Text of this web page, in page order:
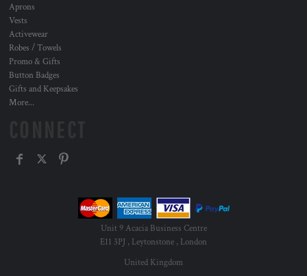
Aprons
Vests
Activewear
Robes / Towels
Promo & Gifts
Button Badges
Gifts and Keepsakes
More...
Unit 9 Acacia Business Centre
E11 3PJ , Leytonstone , London
United Kingdom